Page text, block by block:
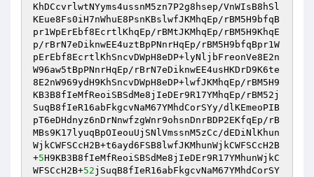
KhDCcvrlwtNYyms4ussnM5zn7P2g8hsep/VnWIsB8hSl
KEue8Fs0iH7nWhuE8PsnKBslwfJKMhqEp/rBM5H9bfqB
pr1WpErEbf8EcrtlKhqEp/rBMtJKMhqEp/rBM5H9KhqE
p/rBrN7eDiknwEE4uztBpPNnrHqEp/rBM5H9bfqBpr1W
pErEbf8EcrtlKhSncvDWpH8eDP+lyNljbFreonVe8E2n
W96aw5tBpPNnrHqEp/rBrN7eDiknwEE4usHKDrD9K6te
8E2nW969ydH9KhSncvDWpH8eDP+lwfJKMhqEp/rBM5H9
KB3B8fIeMfReoiSBSdMe8jIeDEr9R17YMhqEp/rBM52j
SuqB8fIeR16abFkgcvNaM67YMhdCorSYy/dlKEmeoPIB
pT6eDHdnyz6nDrNnwfzgWnr9ohsnDnrBDP2EKfqEp/rB
MBs9K17lyuqBpOIeouUjSNlVmssnM5zCc/dEDiNlKhun
WjkCWFSCcH2B+t6ayd6FSB8lwfJKMhunWjkCWFSCcH2B
+5H9KB3B8fIeMfReoiSBSdMe8jIeDEr9R17YMhunWjkC
WFSCcH2B+52jSuqB8fIeR16abFkgcvNaM67YMhdCorSY